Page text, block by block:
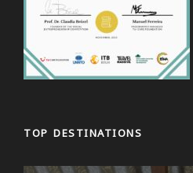
TOP DESTINATIONS